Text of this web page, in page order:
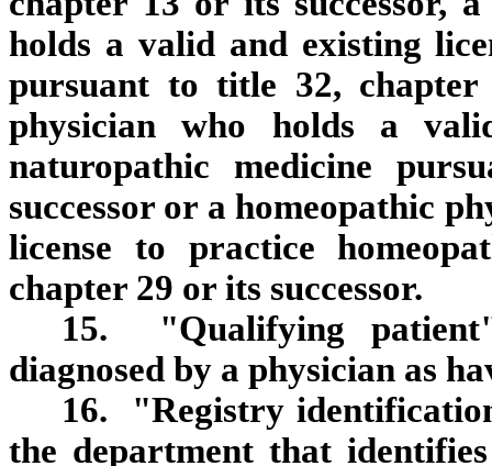
holds a valid and existing
pursuant to title 32, chapter
physician who holds a
naturopathic medicine
successor or a homeopathic
license to practice
chapter 29 or its successor.
15. "Qualifying
diagnosed by a physician as
16. "Registry
the department that